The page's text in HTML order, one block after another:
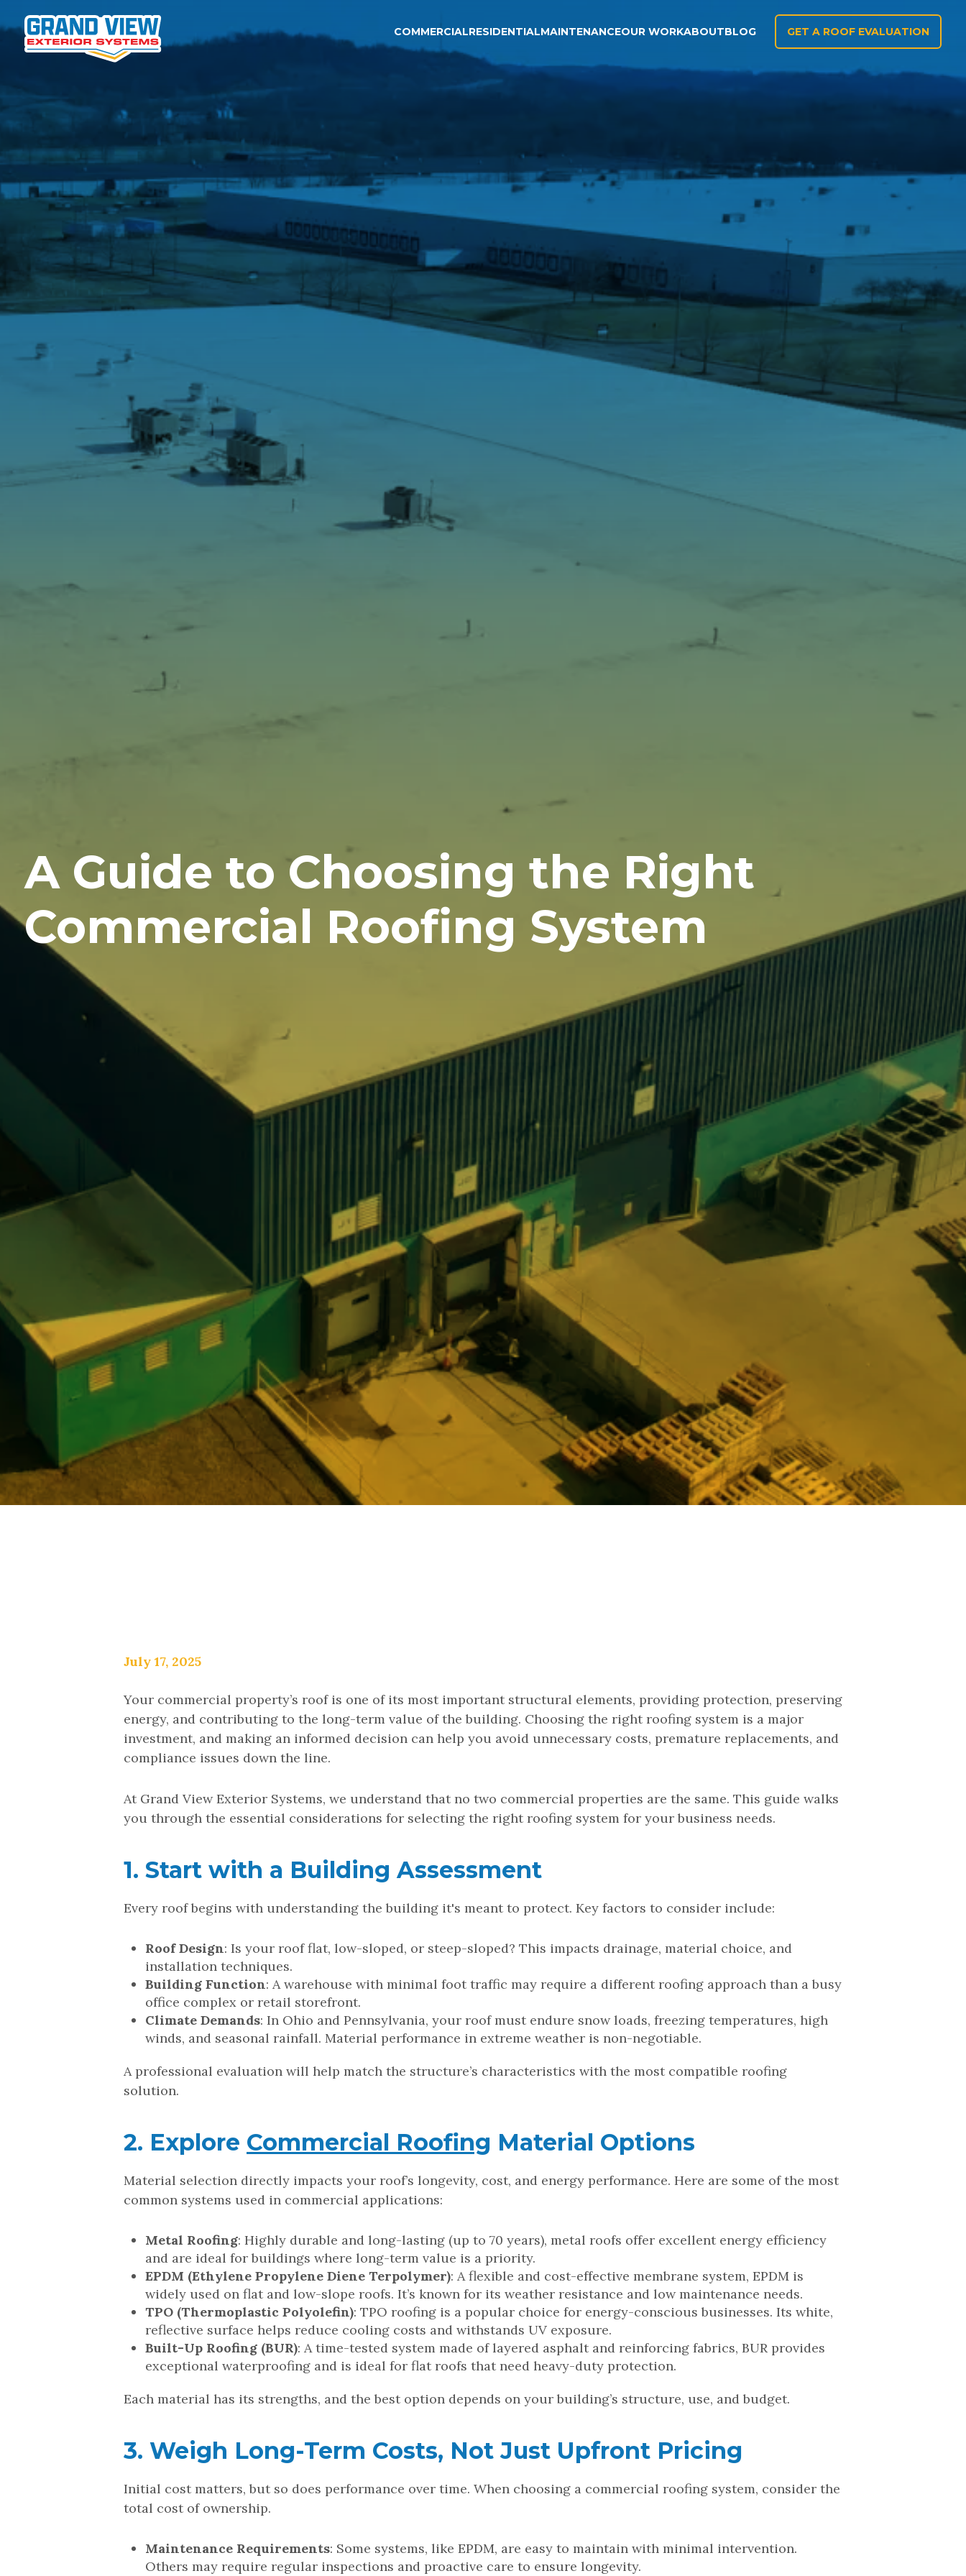
COMMERCIALRESIDENTIALMAINTENANCEOUR WORKABOUTBLOG GET A ROOF EVALUATION
A Guide to Choosing the Right
Commercial Roofing System
July 17, 2025
Your commercial property’s roof is one of its most important structural elements, providing protection, preserving
energy, and contributing to the long-term value of the building. Choosing the right roofing system is a major
investment, and making an informed decision can help you avoid unnecessary costs, premature replacements, and
compliance issues down the line.
At Grand View Exterior Systems, we understand that no two commercial properties are the same. This guide walks
you through the essential considerations for selecting the right roofing system for your business needs.
1. Start with a Building Assessment
Every roof begins with understanding the building it's meant to protect. Key factors to consider include:
Roof Design: Is your roof flat, low-sloped, or steep-sloped? This impacts drainage, material choice, and
installation techniques.
Building Function: A warehouse with minimal foot traffic may require a different roofing approach than a busy
office complex or retail storefront.
Climate Demands: In Ohio and Pennsylvania, your roof must endure snow loads, freezing temperatures, high
winds, and seasonal rainfall. Material performance in extreme weather is non-negotiable.
A professional evaluation will help match the structure’s characteristics with the most compatible roofing
solution.
2. Explore Commercial Roofing Material Options
Material selection directly impacts your roof’s longevity, cost, and energy performance. Here are some of the most
common systems used in commercial applications:
Metal Roofing: Highly durable and long-lasting (up to 70 years), metal roofs offer excellent energy efficiency
and are ideal for buildings where long-term value is a priority.
EPDM (Ethylene Propylene Diene Terpolymer): A flexible and cost-effective membrane system, EPDM is
widely used on flat and low-slope roofs. It’s known for its weather resistance and low maintenance needs.
TPO (Thermoplastic Polyolefin): TPO roofing is a popular choice for energy-conscious businesses. Its white,
reflective surface helps reduce cooling costs and withstands UV exposure.
Built-Up Roofing (BUR): A time-tested system made of layered asphalt and reinforcing fabrics, BUR provides
exceptional waterproofing and is ideal for flat roofs that need heavy-duty protection.
Each material has its strengths, and the best option depends on your building’s structure, use, and budget.
3. Weigh Long-Term Costs, Not Just Upfront Pricing
Initial cost matters, but so does performance over time. When choosing a commercial roofing system, consider the
total cost of ownership.
Maintenance Requirements: Some systems, like EPDM, are easy to maintain with minimal intervention.
Others may require regular inspections and proactive care to ensure longevity.